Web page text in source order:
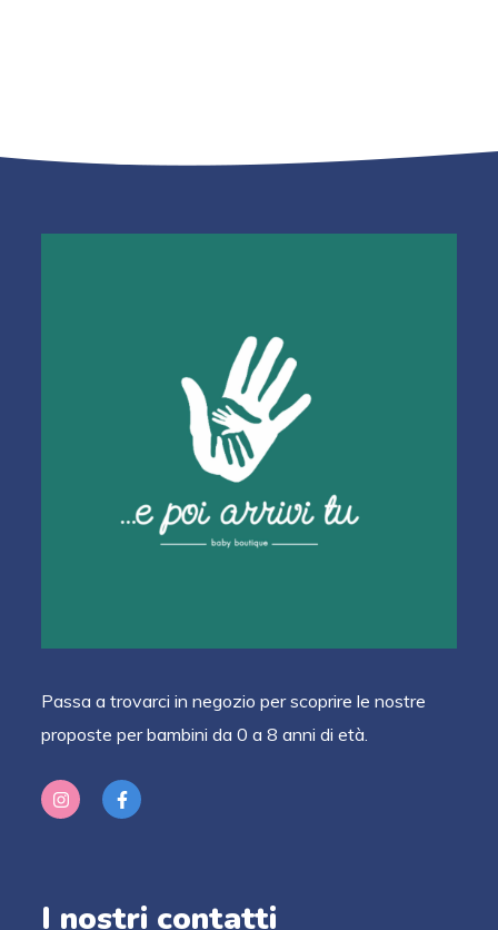
Passa a trovarci in negozio per scoprire le nostre
proposte per bambini da 0 a 8 anni di età.
I nostri contatti